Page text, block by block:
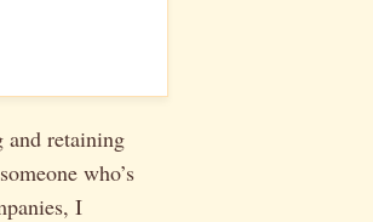
and retaining
who’s
I